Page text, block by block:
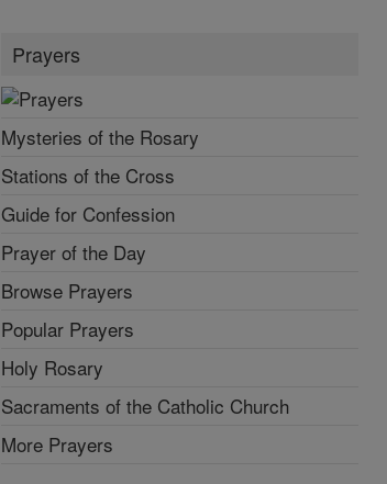
Prayers
Mysteries of the Rosary
Stations of the Cross
Guide for Confession
Prayer of the Day
Browse Prayers
Popular Prayers
Holy Rosary
Sacraments of the Catholic Church
More Prayers